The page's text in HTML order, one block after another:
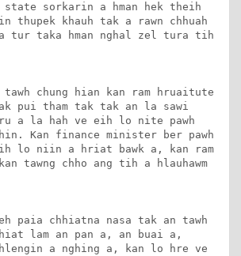
sorkarin a hman hek theih
thupek khauh tak a rawn chhuah
tur taka hman nghal zel tura tih
chung hian kan ram hruaitute
pui tham tak tak an la sawi
a la hah ve eih lo nite pawh
Kan finance minister ber pawh
lo niin a hriat bawk a, kan ram
tawng chho ang tih a hlauhawm
paia chhiatna nasa tak an tawh
lam an pan a, an buai a,
a nghing a, kan lo hre ve